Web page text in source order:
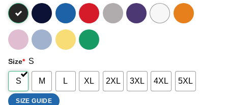
Size* S
S M L XL 2XL 3XL 4XL 5XL
SIZE GUIDE